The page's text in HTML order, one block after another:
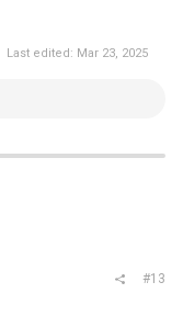
Last edited: Mar 23, 2025
#13